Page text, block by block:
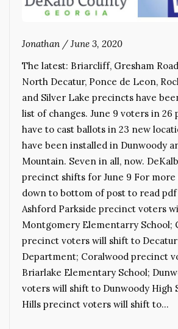
Jonathan / June 3, 2020
The latest: Briarcliff, Gresham
North Decatur, Ponce de Leon,
and Silver Lake precincts have
list of changes. June 9 voters in 26
have to cast ballots in 23 new
have been installed in Dunwoody
Mountain. Seven in all, now.
precinct shifts for June 9 For more
down to bottom of post to read
Ashford Parkside precinct voters
Montgomery Elementarry School;
precinct voters will shift to
Department; Coralwood precinct
Briarlake Elementary School;
voters will shift to Dunwoody High
Hills precinct voters will shift to…